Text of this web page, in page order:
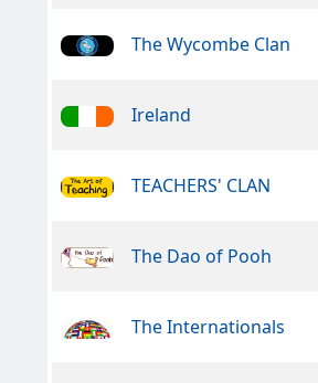
The Wycombe Clan
Ireland
TEACHERS' CLAN
The Dao of Pooh
The Internationals